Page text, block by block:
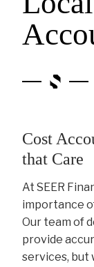
Cost
that Care
At SEER
importance
Our team of
provide
services, but